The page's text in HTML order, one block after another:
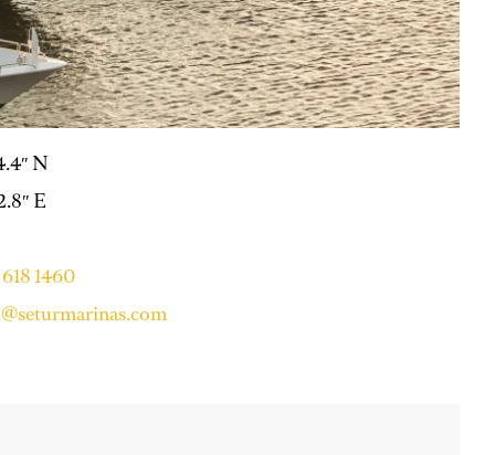
N
E
1460